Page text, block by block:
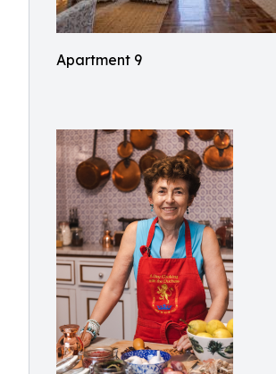
Apartment 9